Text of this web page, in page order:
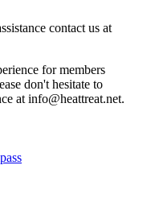
contact us at
for members
don't hesitate to
at info@heattreat.net.